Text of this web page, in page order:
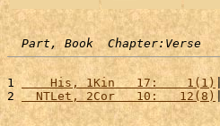
Part, Book  Chapter:Verse
1
    His, 1Kin   17:    1(1)
2
  NTLet, 2Cor   10:   12(8)